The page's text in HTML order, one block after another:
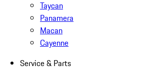
Taycan
Panamera
Macan
Cayenne
Service & Parts